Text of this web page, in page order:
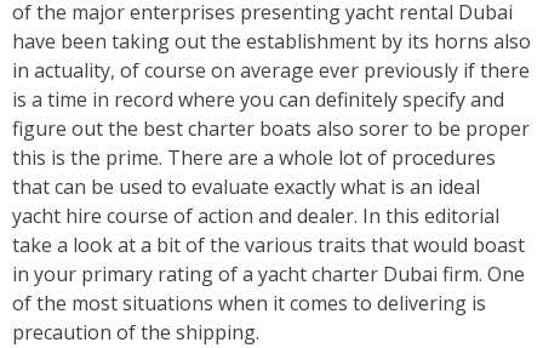
of the major enterprises presenting yacht rental Dubai
have been taking out the establishment by its horns also
in actuality, of course on average ever previously if there
is a time in record where you can definitely specify and
figure out the best charter boats also sorer to be proper
this is the prime. There are a whole lot of procedures
that can be used to evaluate exactly what is an ideal
yacht hire course of action and dealer. In this editorial
take a look at a bit of the various traits that would boast
in your primary rating of a yacht charter Dubai firm. One
of the most situations when it comes to delivering is
precaution of the shipping.